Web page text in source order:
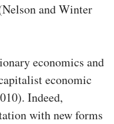
and Winter
economics and
economic
Indeed,
with new forms